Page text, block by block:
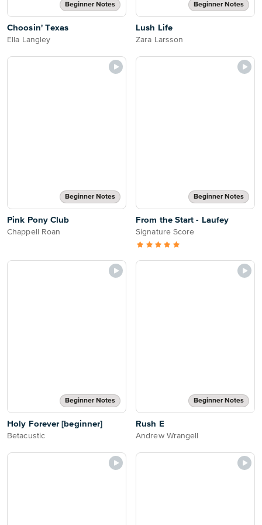
Beginner Notes
Choosin' Texas
Ella Langley
Beginner Notes
Lush Life
Zara Larsson
Beginner Notes
Pink Pony Club
Chappell Roan
Beginner Notes
From the Start - Laufey
Signature Score
Beginner Notes
Holy Forever [beginner]
Betacustic
Beginner Notes
Rush E
Andrew Wrangell